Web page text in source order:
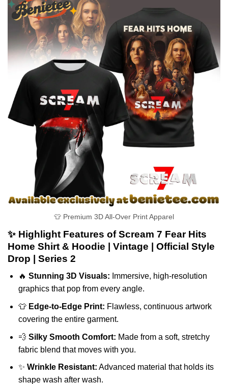
👕 Premium 3D All-Over Print Apparel
✨ Highlight Features of Scream 7 Fear Hits
Home Shirt & Hoodie | Vintage | Official Style
Drop | Series 2
🔥 Stunning 3D Visuals: Immersive, high-resolution
graphics that pop from every angle.
👕 Edge-to-Edge Print: Flawless, continuous artwork
covering the entire garment.
💨 Silky Smooth Comfort: Made from a soft, stretchy
fabric blend that moves with you.
✨ Wrinkle Resistant: Advanced material that holds its
shape wash after wash.